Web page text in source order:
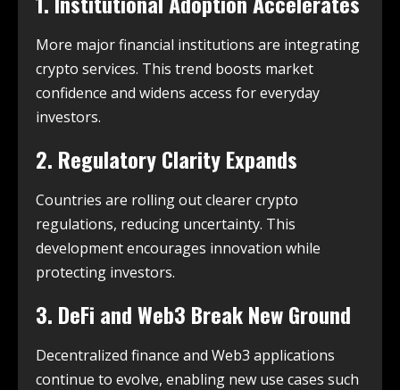
More major financial institutions are integrating
crypto services. This trend boosts market
confidence and widens access for everyday
investors.
2. Regulatory Clarity Expands
Countries are rolling out clearer crypto
regulations, reducing uncertainty. This
development encourages innovation while
protecting investors.
3. DeFi and Web3 Break New Ground
Decentralized finance and Web3 applications
continue to evolve, enabling new use cases such